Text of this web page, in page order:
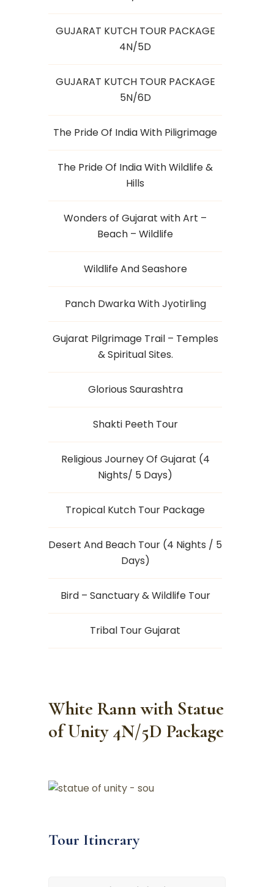
GUJARAT KUTCH TOUR PACKAGE
4N/5D
GUJARAT KUTCH TOUR PACKAGE
5N/6D
The Pride Of India With Piligrimage
The Pride Of India With Wildlife &
Hills
Wonders of Gujarat with Art –
Beach – Wildlife
Wildlife And Seashore
Panch Dwarka With Jyotirling
Gujarat Pilgrimage Trail – Temples
& Spiritual Sites.
Glorious Saurashtra
Shakti Peeth Tour
Religious Journey Of Gujarat (4
Nights/ 5 Days)
Tropical Kutch Tour Package
Desert And Beach Tour (4 Nights / 5
Days)
Bird – Sanctuary & Wildlife Tour
Tribal Tour Gujarat
White Rann with Statue
of Unity 4N/5D Package
Tour Itinerary